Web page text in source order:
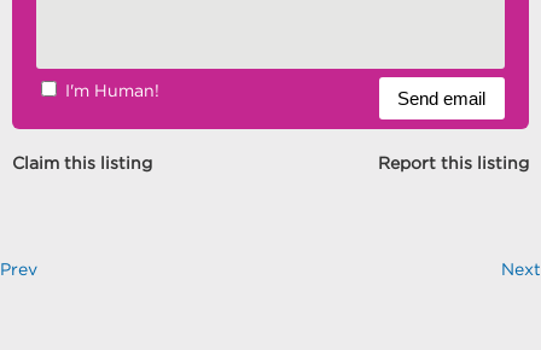
I'm Human!
Claim this listing Report this listing
Prev Next